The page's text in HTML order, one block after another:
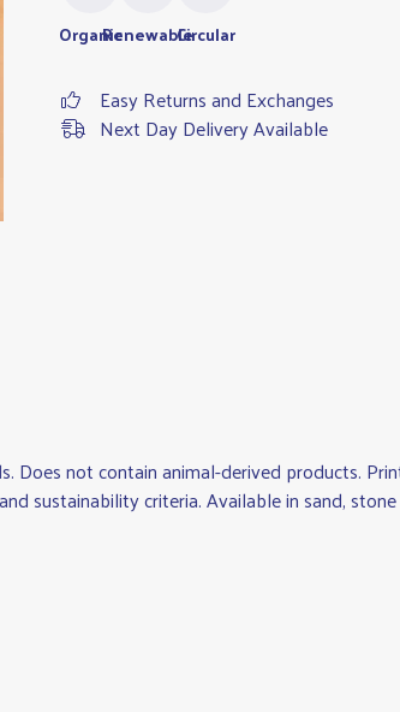
OrganicRenewableCircular
Easy Returns and Exchanges
Next Day Delivery Available
Does not contain animal-derived products.
sustainability criteria. Available in sand,